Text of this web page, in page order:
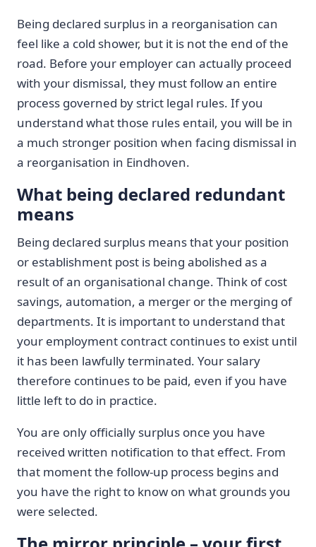
Being declared surplus in a reorganisation can
feel like a cold shower, but it is not the end of the
road. Before your employer can actually proceed
with your dismissal, they must follow an entire
process governed by strict legal rules. If you
understand what those rules entail, you will be in
a much stronger position when facing dismissal in
a reorganisation in Eindhoven.
What being declared redundant
means
Being declared surplus means that your position
or establishment post is being abolished as a
result of an organisational change. Think of cost
savings, automation, a merger or the merging of
departments. It is important to understand that
your employment contract continues to exist until
it has been lawfully terminated. Your salary
therefore continues to be paid, even if you have
little left to do in practice.
You are only officially surplus once you have
received written notification to that effect. From
that moment the follow-up process begins and
you have the right to know on what grounds you
were selected.